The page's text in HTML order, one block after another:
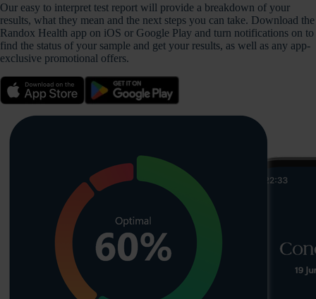
Our easy to interpret test report will provide a breakdown of your
results, what they mean and the next steps you can take. Download the
Randox Health app on iOS or Google Play and turn notifications on to
find the status of your sample and get your results, as well as any app-
exclusive promotional offers.